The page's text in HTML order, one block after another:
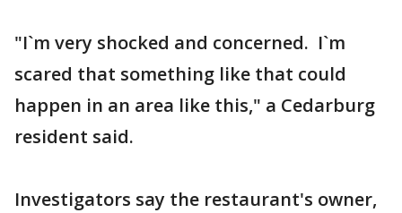
"I`m very shocked and concerned. I`m
scared that something like that could
happen in an area like this," a Cedarburg
resident said.
Investigators say the restaurant's owner,